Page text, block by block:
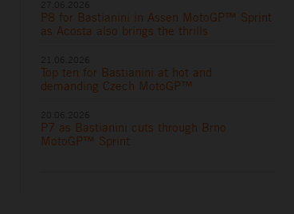
P8 for Bastianini in Assen MotoGP™ Sprint
as Acosta also brings the thrills
Top ten for Bastianini at hot and
demanding Czech MotoGP™
P7 as Bastianini cuts through Brno
MotoGP™ Sprint